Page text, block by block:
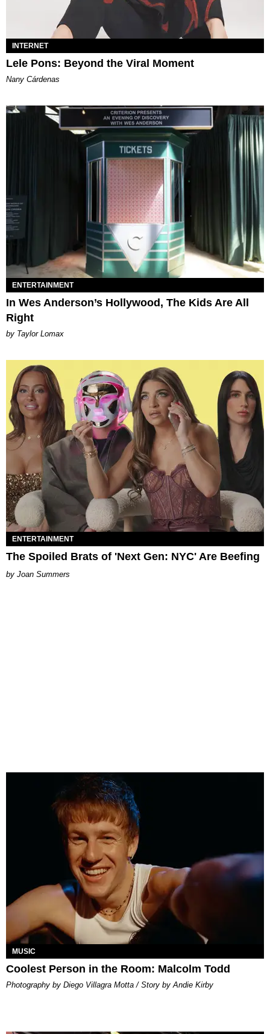
INTERNET
Lele Pons: Beyond the Viral Moment
Nany Cárdenas
ENTERTAINMENT
In Wes Anderson’s Hollywood, The Kids Are All
Right
by Taylor Lomax
ENTERTAINMENT
The Spoiled Brats of 'Next Gen: NYC' Are Beefing
Joan Summers
MUSIC
Coolest Person in the Room: Malcolm Todd
Photography by Diego Villagra Motta / Story by Andie Kirby